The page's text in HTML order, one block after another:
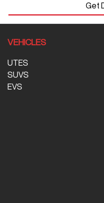
Get
VEHICLES
UTES
SUVS
EVS